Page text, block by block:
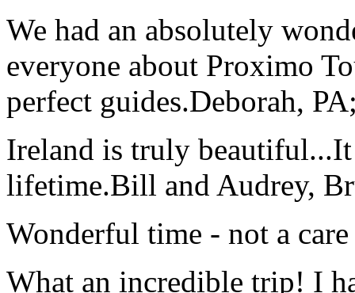
We had an absolutely
everyone about Proximo
perfect guides.Deborah,
Ireland is truly
lifetime.Bill and Audrey,
Wonderful time - not a
What an incredible trip! I